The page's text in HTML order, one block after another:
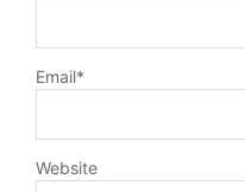
Email*
Website